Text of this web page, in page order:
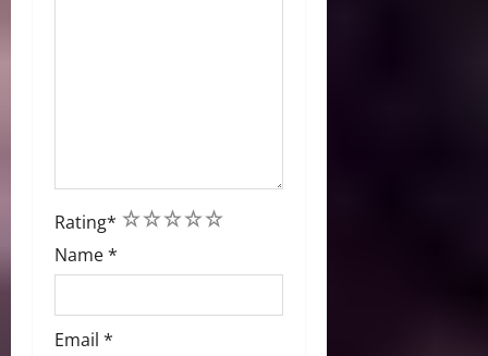
Rating* 5
4
3
2
1
Name*
Email *